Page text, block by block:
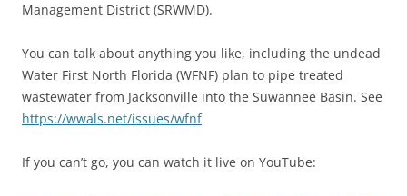
Management District (SRWMD).
You can talk about anything you like, including the undead
Water First North Florida (WFNF) plan to pipe treated
wastewater from Jacksonville into the Suwannee Basin. See
https://wwals.net/issues/wfnf
If you can’t go, you can watch it live on YouTube: